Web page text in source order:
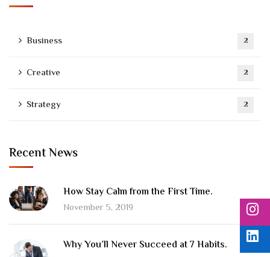
Business 2
Creative 2
Strategy 2
Recent News
How Stay Calm from the First Time.
November 5, 2019
Why You’ll Never Succeed at 7 Habits.